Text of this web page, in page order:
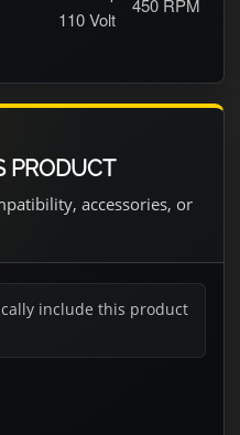
110 Volt
450 RPM
PRODUCT
accessories, or
include this product